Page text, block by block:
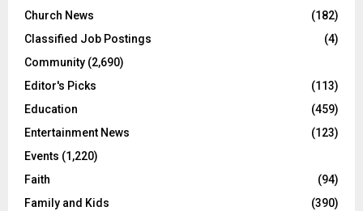
Church News
(182)
Classified Job Postings
(4)
Community (2,690)
Editor's Picks
(113)
Education
(459)
Entertainment News
(123)
Events (1,220)
Faith
(94)
Family and Kids
(390)